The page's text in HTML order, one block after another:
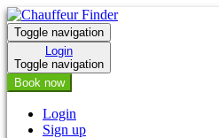
Toggle navigation
Login
Toggle navigation
Book now
Login
Sign up